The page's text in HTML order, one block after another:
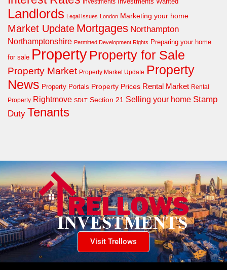
Investments
Landlords Legal Issues London Marketing your home
Market Update Mortgages Northampton
Northamptonshire Permitted Development Rights Preparing your home
for sale Property Property for Sale
Property Market Property Market Update Property
News Property Portals Property Prices Rental Market Rental
Property Rightmove SDLT Section 21 Selling your home Stamp
Duty Tenants
Visit Trellows